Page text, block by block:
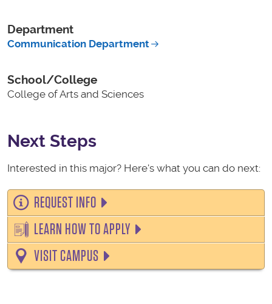
Department
Communication Department
School/College
College of Arts and Sciences
Next Steps
Interested in this major? Here's what you can do next:
REQUEST INFO
LEARN HOW TO APPLY
VISIT CAMPUS